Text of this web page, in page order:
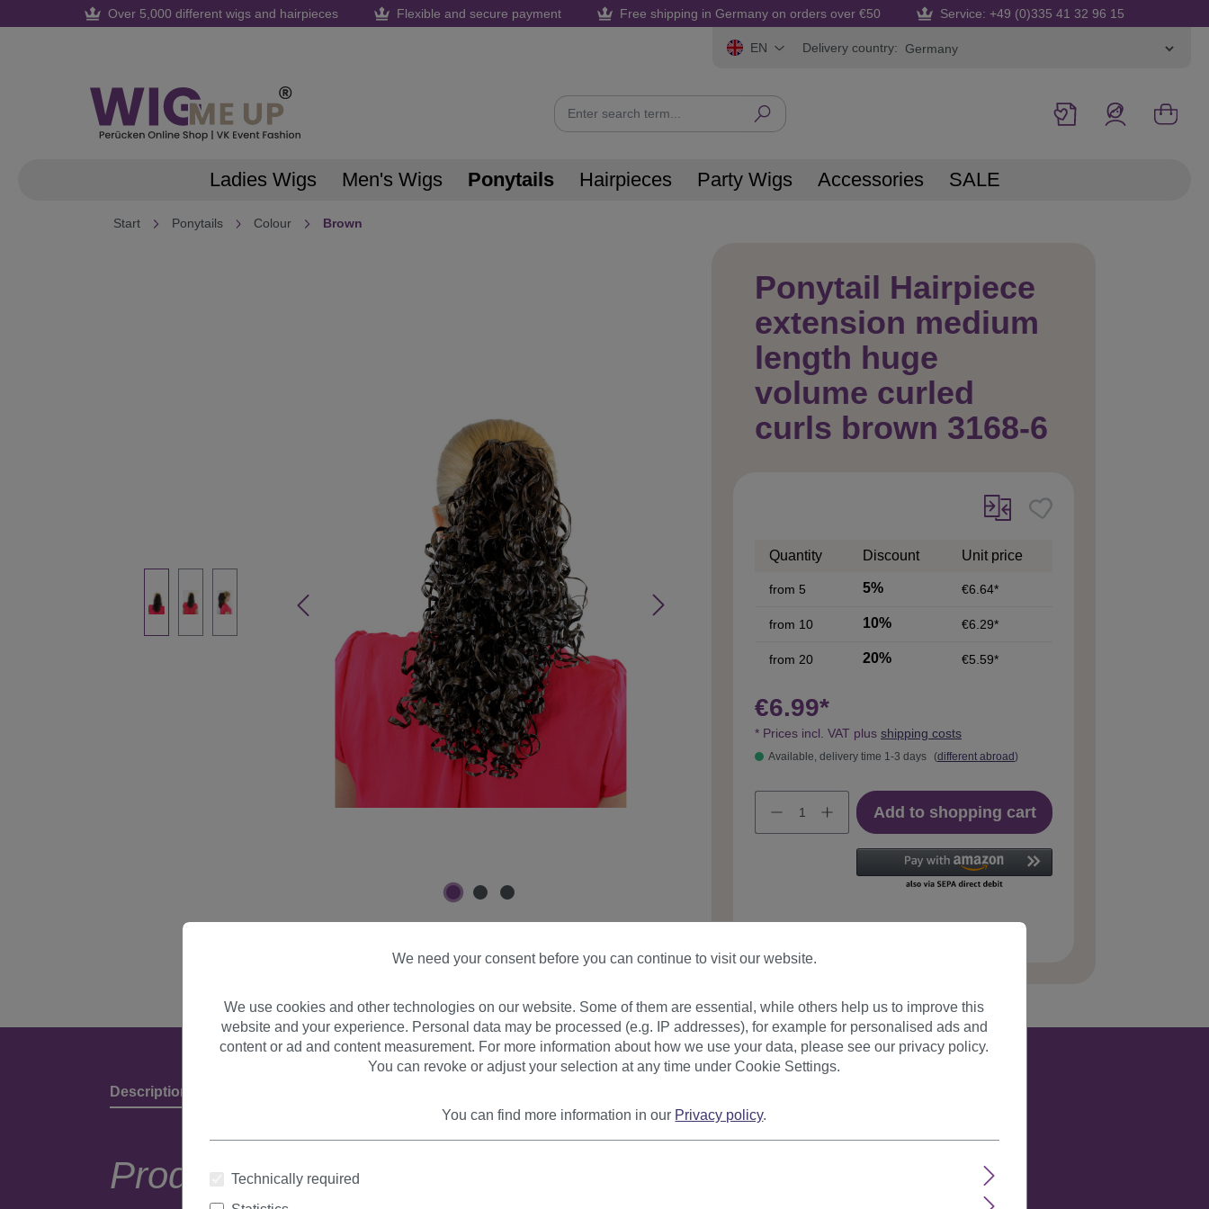
Skip to main navigation
Over 5,000 different wigs and hairpieces Flexible and secure payment Free shipping in Germany on orders over €50 Service: +49 (0)335 41 32 96 15
EN Delivery country:
Ladies Wigs Men's Wigs Ponytails Hairpieces Party Wigs Accessories SALE
Start Ponytails Colour Brown
Ponytail Hairpiece
extension medium
length huge
volume curled
curls brown 3168-6
Quantity Discount Unit price
from 5 5% €6.64*
from 10 10% €6.29*
from 20 20% €5.59*
€6.99*
* Prices incl. VAT plus shipping costs
Available, delivery time 1-3 days (different abroad)
Add to shopping cart
Description
Product description
We need your consent before you can continue to visit our website.
We use cookies and other technologies on our website. Some of them are essential, while others help us to improve this
website and your experience. Personal data may be processed (e.g. IP addresses), for example for personalised ads and
content or ad and content measurement. For more information about how we use your data, please see our privacy policy.
You can revoke or adjust your selection at any time under Cookie Settings.
You can find more information in our Privacy policy.
Technically required